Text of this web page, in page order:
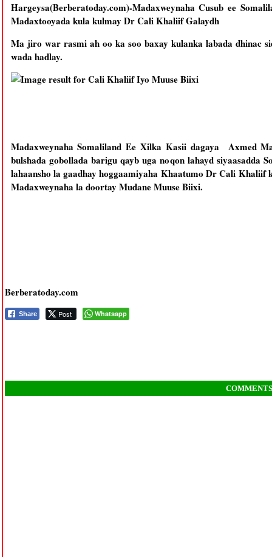
Hargeysa(Berberatoday.com)-Madaxweynaha Cusub ee
Madaxtooyada kula kulmay Dr Cali Khaliif Galaydh
Ma jiro war rasmi ah oo ka soo baxay kulanka labada dhinac
wada hadlay.
Madaxweynaha Somaliland Ee Xilka Kasii dagaya Axmed
bulshada gobollada barigu qayb uga noqon lahayd siyaasadda
lahaansho la gaadhay hoggaamiyaha Khaatumo Dr Cali Khaliif
Madaxweynaha la doortay Mudane Muuse Biixi.
Berberatoday.com
Share Post Whatsapp
COMMENTS